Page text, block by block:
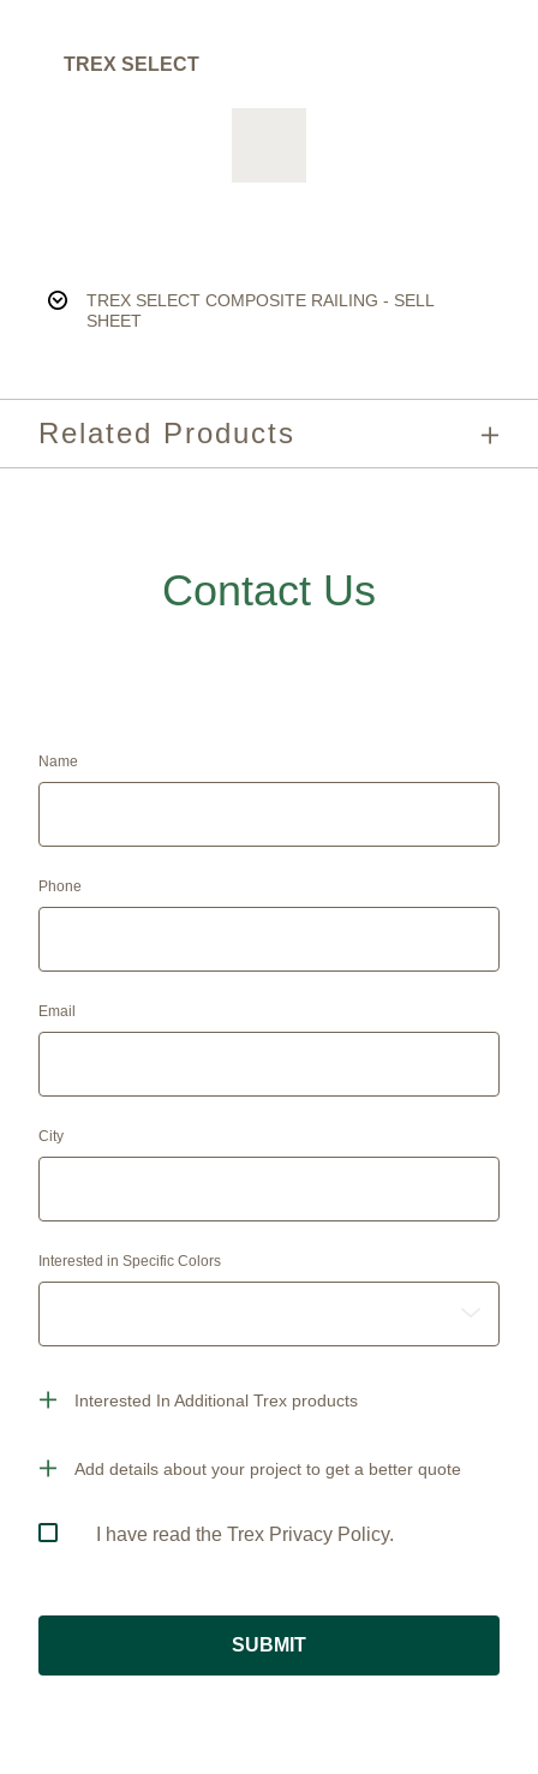
TREX SELECT
TREX SELECT COMPOSITE RAILING - SELL
SHEET
Related Products
Contact Us
Name
Phone
Email
City
Interested in Specific Colors
Interested In Additional Trex products
Add details about your project to get a better quote
I have read the Trex Privacy Policy.
SUBMIT